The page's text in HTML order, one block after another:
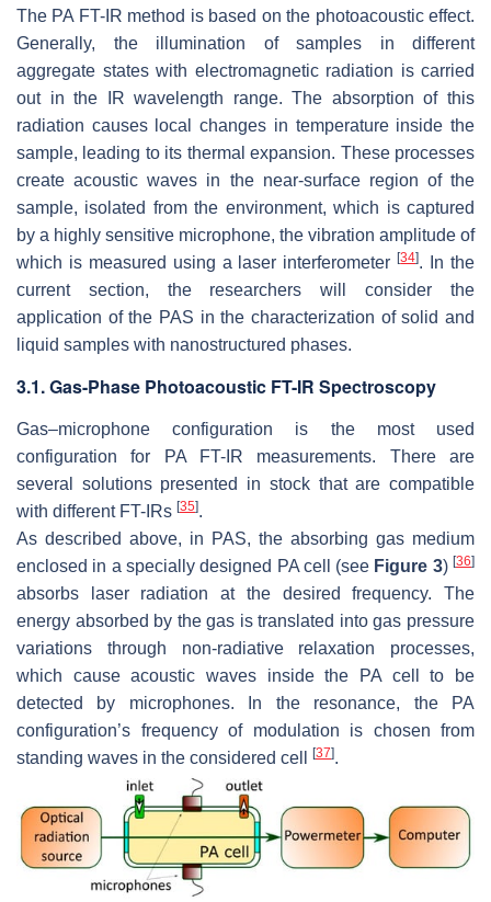
The PA FT-IR method is based on the photoacoustic effect.
Generally, the illumination of samples in different
aggregate states with electromagnetic radiation is carried
out in the IR wavelength range. The absorption of this
radiation causes local changes in temperature inside the
sample, leading to its thermal expansion. These processes
create acoustic waves in the near-surface region of the
sample, isolated from the environment, which is captured
by a highly sensitive microphone, the vibration amplitude of
which is measured using a laser interferometer[34]. In the
current section, the researchers will consider the
application of the PAS in the characterization of solid and
liquid samples with nanostructured phases.
3.1. Gas-Phase Photoacoustic FT-IR Spectroscopy
Gas–microphone configuration is the most used
configuration for PA FT-IR measurements. There are
several solutions presented in stock that are compatible
with different FT-IRs [35].
As described above, in PAS, the absorbing gas medium
enclosed in a specially designed PA cell (see Figure 3)[36]
absorbs laser radiation at the desired frequency. The
energy absorbed by the gas is translated into gas pressure
variations through non-radiative relaxation processes,
which cause acoustic waves inside the PA cell to be
detected by microphones. In the resonance, the PA
configuration’s frequency of modulation is chosen from
standing waves in the considered cell
[37].